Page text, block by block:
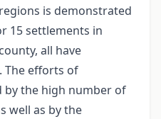
is demonstrated
15 settlements in
all have
The efforts of
the high number of
well as by the